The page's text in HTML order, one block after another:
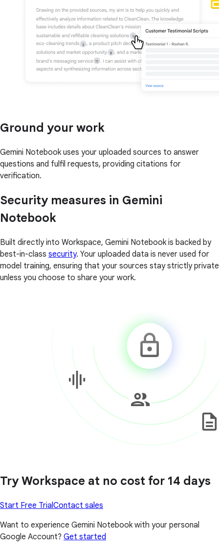
Ground your work
Gemini Notebook uses your uploaded sources to answer
questions and fulfil requests, providing citations for
verification.
Security measures in Gemini
Notebook
Built directly into Workspace, Gemini Notebook is backed by
best-in-class security. Your uploaded data is never used for
model training, ensuring that your sources stay strictly private
unless you choose to share your work.
Try Workspace at no cost for 14 days
Start Free Trial Contact sales
Want to experience Gemini Notebook with your personal
Google Account? Get started